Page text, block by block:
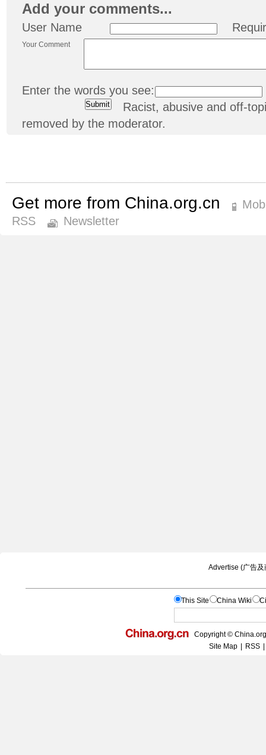
Add your comments...
User Name
Your Comment
Enter the words you see:
Racist, abusive and off-
removed by the moderator.
Get more from China.org.cn
RSS
Newsletter